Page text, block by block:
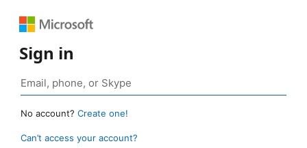
Sign in
No account? Create one!
Can’t access your account?